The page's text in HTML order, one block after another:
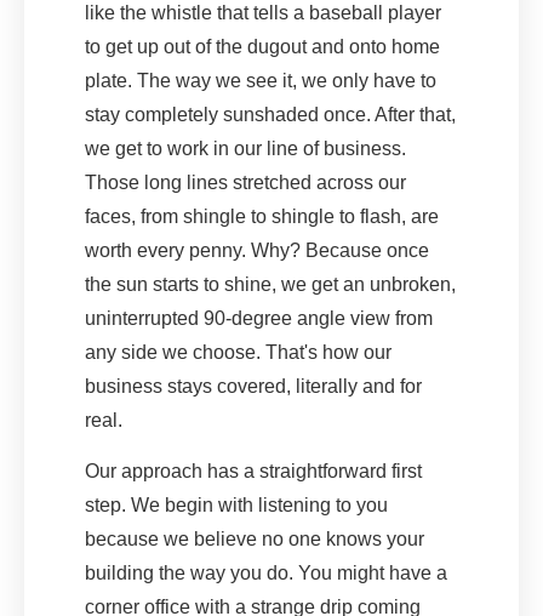
like the whistle that tells a baseball player
to get up out of the dugout and onto home
plate. The way we see it, we only have to
stay completely sunshaded once. After that,
we get to work in our line of business.
Those long lines stretched across our
faces, from shingle to shingle to flash, are
worth every penny. Why? Because once
the sun starts to shine, we get an unbroken,
uninterrupted 90-degree angle view from
any side we choose. That's how our
business stays covered, literally and for
real.
Our approach has a straightforward first
step. We begin with listening to you
because we believe no one knows your
building the way you do. You might have a
corner office with a strange drip coming